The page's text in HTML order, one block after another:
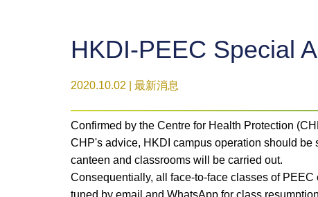
HKDI-PEEC Special
2020.10.02 | 最新消息
Confirmed by the Centre for Health Protection
CHP's advice, HKDI campus operation should
canteen and classrooms will be carried out.
Consequentially, all face-to-face classes of